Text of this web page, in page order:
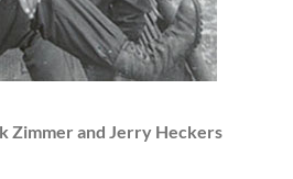
Zimmer and Jerry Heckers